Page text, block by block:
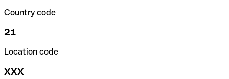
Country code
21
Location code
XXX